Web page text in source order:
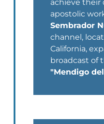
achieve their
apostolic
Sembrador
channel,
California,
broadcast of
"Mendigo